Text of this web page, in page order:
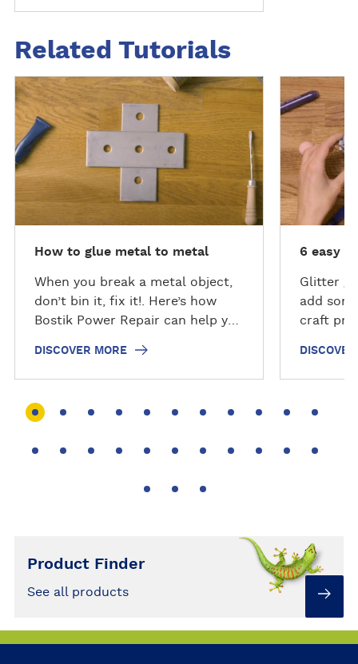
Related Tutorials
D
i
c
o
e
How to glue metal to metal
When you break a metal object,
don’t bin it, fix it!. Here’s how
Bostik Power Repair can help you
DISCOVER MORE
D
i
s
o
v
e
r
6 easy
Glitter
add
craft
bring a
Product Finder
See all products